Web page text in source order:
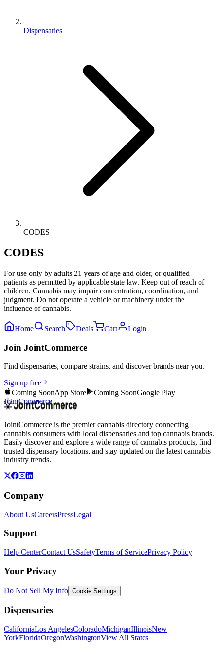
Dispensaries
CODES
CODES
For use only by adults 21 years of age and older, or qualified
patients as permitted by applicable state law. Keep out of reach of
children. Cannabis may impair concentration, coordination, and
judgment. Do not operate a vehicle or machinery under the
influence of cannabis.
Home Search Deals Cart Login
Join JointCommerce
Find dispensaries, compare strains, and discover brands near you.
Sign up free
Coming SoonApp Store Coming SoonGoogle Play
JointCommerce
JointCommerce is the premier cannabis directory connecting
cannabis consumers with local dispensaries and top cannabis brands.
Easily discover and explore a wide range of cannabis products, find
trusted dispensary locations, and stay updated on the latest cannabis
industry trends.
Company
About UsCareersPressLegal
Support
Help CenterContact UsSafetyTerms of ServicePrivacy Policy
Your Privacy
Do Not Sell My Info Cookie Settings
Dispensaries
CaliforniaLos AngelesColoradoMichiganIllinoisNew
YorkFloridaOregonWashingtonView All States